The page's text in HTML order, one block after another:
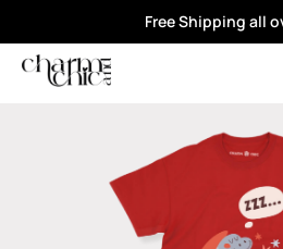
Free Shipping all